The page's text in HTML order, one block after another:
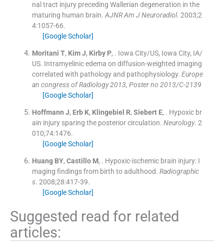
nal tract injury preceding Wallerian degeneration in the
maturing human brain. AJNR Am J Neuroradiol. 2003;2
4:1057-66.
[Google Scholar]
Moritani T, Kim J, Kirby P, . Iowa City/US, Iowa City, IA/
US. Intramyelinic edema on diffusion-weighted imaging
correlated with pathology and pathophysiology. Europe
an congress of Radiology 2013, Poster no 2013/C-2139
[Google Scholar]
Hoffmann J, Erb K, Klingebiel R, Siebert E, . Hypoxic br
ain injury sparing the posterior circulation. Neurology. 2
010;74:1476.
[Google Scholar]
Huang BY, Castillo M, . Hypoxic-ischemic brain injury: I
maging findings from birth to adulthood. Radiographic
s. 2008;28:417-39.
[Google Scholar]
Suggested read for related
articles: